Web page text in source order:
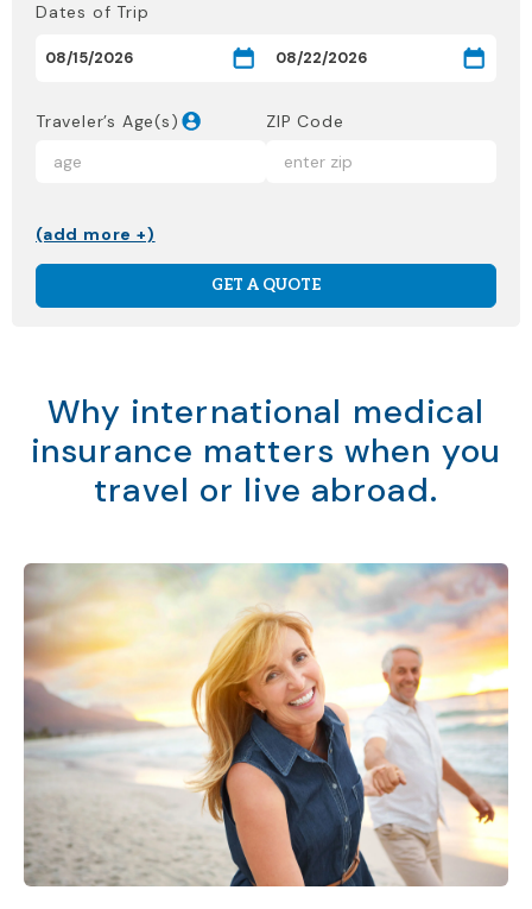
Dates of Trip
Traveler’s Age(s) ZIP Code
(add more +)
GET A QUOTE
Why international medical
insurance matters when you
travel or live abroad.